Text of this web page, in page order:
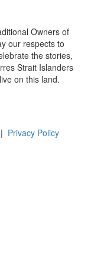
Owners of
our respects to
the stories,
Strait Islanders
on this land.
Privacy Policy